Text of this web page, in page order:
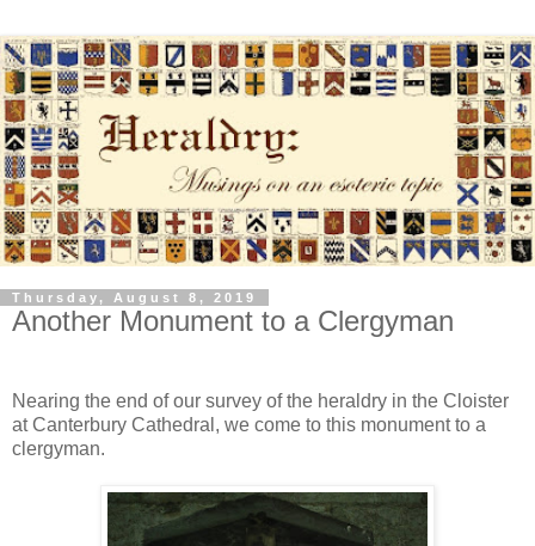
Thursday, August 8, 2019
Another Monument to a Clergyman
Nearing the end of our survey of the heraldry in the Cloister
at Canterbury Cathedral, we come to this monument to a
clergyman.